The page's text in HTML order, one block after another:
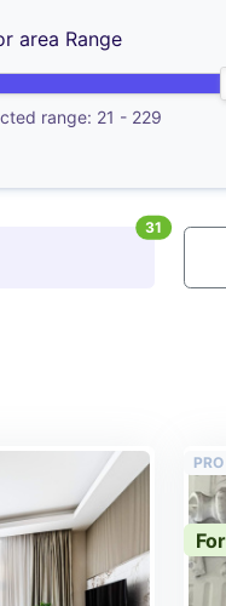
area Range
range: 21 - 229
31